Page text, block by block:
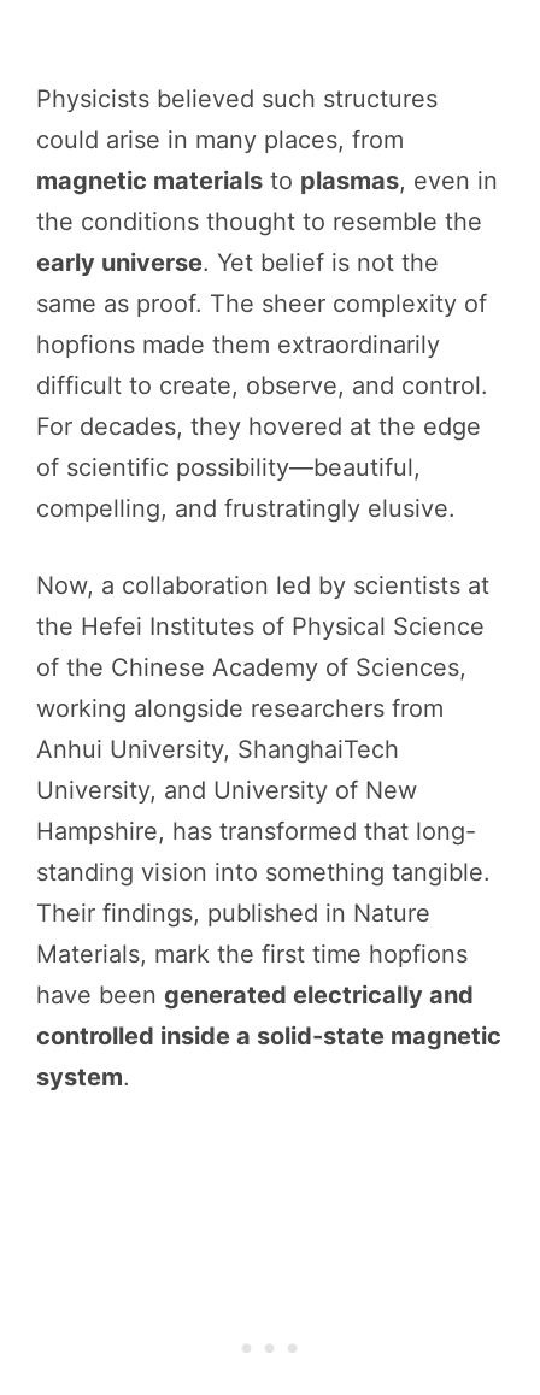
Physicists believed such structures
could arise in many places, from
magnetic materials to plasmas, even in
the conditions thought to resemble the
early universe. Yet belief is not the
same as proof. The sheer complexity of
hopfions made them extraordinarily
difficult to create, observe, and control.
For decades, they hovered at the edge
of scientific possibility—beautiful,
compelling, and frustratingly elusive.
Now, a collaboration led by scientists at
the Hefei Institutes of Physical Science
of the Chinese Academy of Sciences,
working alongside researchers from
Anhui University, ShanghaiTech
University, and University of New
Hampshire, has transformed that long-
standing vision into something tangible.
Their findings, published in Nature
Materials, mark the first time hopfions
have been generated electrically and
controlled inside a solid-state magnetic
system.